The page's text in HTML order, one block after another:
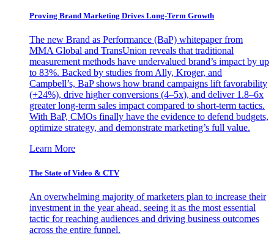
Proving Brand Marketing Drives Long-Term Growth
The new Brand as Performance (BaP) whitepaper from
MMA Global and TransUnion reveals that traditional
measurement methods have undervalued brand’s impact by up
to 83%. Backed by studies from Ally, Kroger, and
Campbell’s, BaP shows how brand campaigns lift favorability
(+24%), drive higher conversions (4–5x), and deliver 1.8–6x
greater long-term sales impact compared to short-term tactics.
With BaP, CMOs finally have the evidence to defend budgets,
optimize strategy, and demonstrate marketing’s full value.
Learn More
The State of Video & CTV
An overwhelming majority of marketers plan to increase their
investment in the year ahead, seeing it as the most essential
tactic for reaching audiences and driving business outcomes
across the entire funnel.